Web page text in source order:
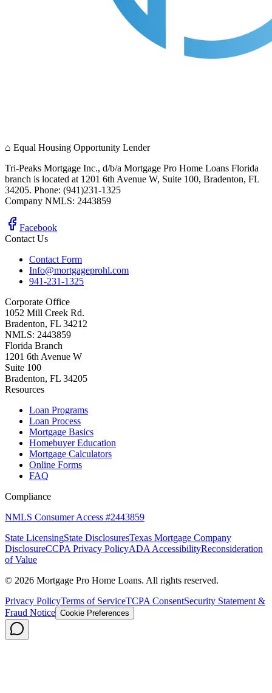
⌂ Equal Housing Opportunity Lender
Tri-Peaks Mortgage Inc., d/b/a Mortgage Pro Home Loans Florida
branch is located at 1201 6th Avenue W, Suite 100, Bradenton, FL
34205. Phone: (941)231-1325
Company NMLS: 2443859
Facebook
Contact Us
Contact Form
Info@mortgageprohl.com
941-231-1325
Corporate Office
1052 Mill Creek Rd.
Bradenton, FL 34212
NMLS: 2443859
Florida Branch
1201 6th Avenue W
Suite 100
Bradenton, FL 34205
Resources
Loan Programs
Loan Process
Mortgage Basics
Homebuyer Education
Mortgage Calculators
Online Forms
FAQ
Compliance
NMLS Consumer Access #2443859
State LicensingState DisclosuresTexas Mortgage Company
DisclosureCCPA Privacy PolicyADA AccessibilityReconsideration
of Value
© 2026 Mortgage Pro Home Loans. All rights reserved.
Privacy PolicyTerms of ServiceTCPA ConsentSecurity Statement &
Fraud Notice Cookie Preferences